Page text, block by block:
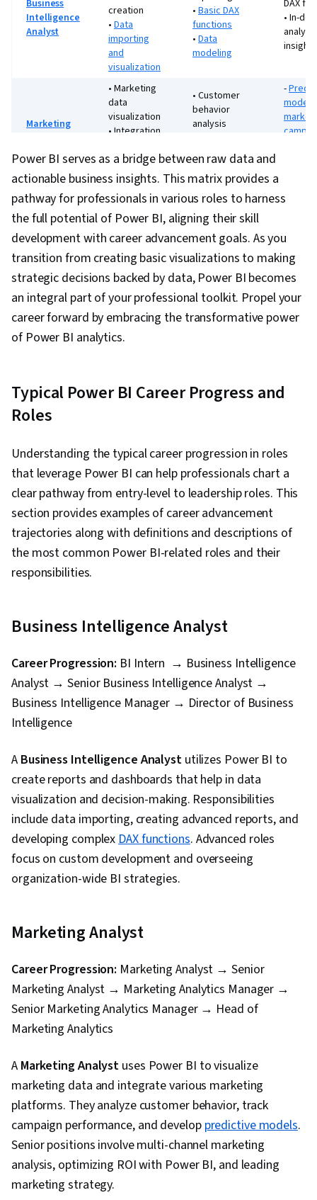
Business
Intelligence
Analyst
creation
• Data
importing
and
visualization
• Basic DAX
functions
• Data
modeling
DAX
• In-
insights
Marketing
• Marketing
data
visualization
• Integration
marketing
platforms
• Customer
behavior
analysis
performance
tracking
-
Financial
Analyst
• Financial
data
visualization
•Basic
financial
reporting
• Advanced
models and
forecasts
•Budgeting
and expense
tracking
•
Operations
• Operational
reporting
• Process
•
Analytics
• Basic
workforce
analysis
analysis
• Employee
performance
dashboards
HR
Sales
Manager
• Sales
performance
• Sales
forecasting
•
Power BI serves as a bridge between raw data and
actionable business insights. This matrix provides a
pathway for professionals in various roles to harness
the full potential of Power BI, aligning their skill
development with career advancement goals. As you
transition from creating basic visualizations to making
strategic decisions backed by data, Power BI becomes
an integral part of your professional toolkit. Propel your
career forward by embracing the transformative power
of Power BI analytics.
Typical Power BI Career Progress and
Roles
Understanding the typical career progression in roles
that leverage Power BI can help professionals chart a
clear pathway from entry-level to leadership roles. This
section provides examples of career advancement
trajectories along with definitions and descriptions of
the most common Power BI-related roles and their
responsibilities.
Business Intelligence Analyst
Career Progression: BI Intern → Business Intelligence
Analyst → Senior Business Intelligence Analyst →
Business Intelligence Manager → Director of Business
Intelligence
A Business Intelligence Analystutilizes Power BI to
create reports and dashboards that help in data
visualization and decision-making. Responsibilities
include data importing, creating advanced reports, and
developing complexDAX functions. Advanced roles
focus on custom development and overseeing
organization-wide BI strategies.
Marketing Analyst
Career Progression: Marketing Analyst → Senior
Marketing Analyst → Marketing Analytics Manager →
Senior Marketing Analytics Manager → Head of
Marketing Analytics
A Marketing Analyst uses Power BI to visualize
marketing data and integrate various marketing
platforms. They analyze customer behavior, track
campaign performance, and develop predictive models.
Senior positions involve multi-channel marketing
analysis, optimizing ROI with Power BI, and leading
marketing strategy.